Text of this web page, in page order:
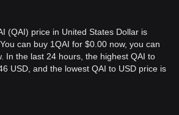
(QAI) price in United States Dollar is
can buy 1QAI for $0.00 now, you can
In the last 24 hours, the highest QAI to
USD, and the lowest QAI to USD price is